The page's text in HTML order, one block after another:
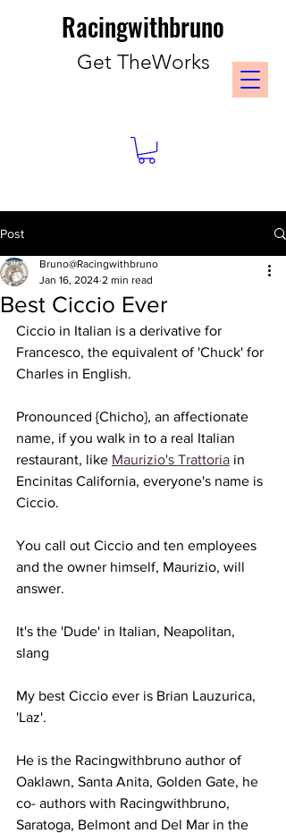
Racingwithbruno
Get TheWorks
Post
Best Ciccio Ever
Bruno@Racingwithbruno
Jan 16, 2024 2 min read
Ciccio in Italian is a derivative for
Francesco, the equivalent of 'Chuck' for
Charles in English.
Pronounced {Chicho}, an affectionate
name, if you walk in to a real Italian
restaurant, like Maurizio's Trattoria in
Encinitas California, everyone's name is
Ciccio.
You call out Ciccio and ten employees
and the owner himself, Maurizio, will
answer.
It's the 'Dude' in Italian, Neapolitan,
slang
My best Ciccio ever is Brian Lauzurica,
'Laz'.
He is the Racingwithbruno author of
Oaklawn, Santa Anita, Golden Gate, he
co- authors with Racingwithbruno,
Saratoga, Belmont and Del Mar in the